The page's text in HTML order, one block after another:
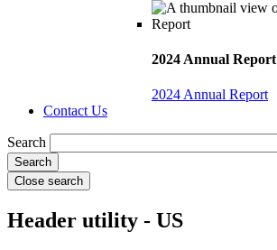
2024 Annual Report
2024 Annual Report
Contact Us
Search
Close search
Header utility - US